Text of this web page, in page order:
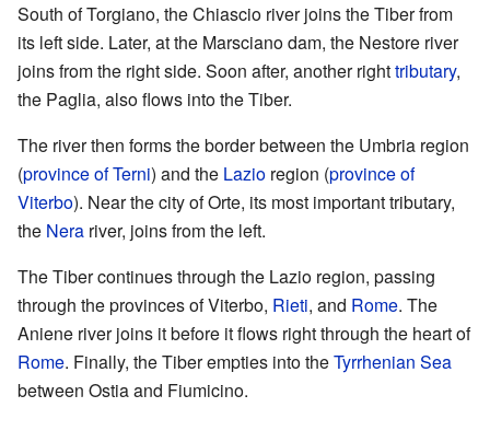
South of Torgiano, the Chiascio river joins the Tiber from
its left side. Later, at the Marsciano dam, the Nestore river
joins from the right side. Soon after, another righttributary,
the Paglia, also flows into the Tiber.
The river then forms the border between the Umbria region
(province of Terni) and the Lazio region (province of
Viterbo). Near the city of Orte, its most important tributary,
the Nera river, joins from the left.
The Tiber continues through the Lazio region, passing
through the provinces of Viterbo, Rieti, and Rome. The
Aniene river joins it before it flows right through the heart of
Rome. Finally, the Tiber empties into theTyrrhenian Sea
between Ostia and Fiumicino.